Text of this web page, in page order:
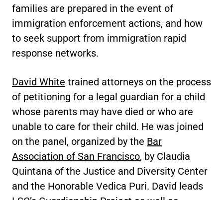
families are prepared in the event of
immigration enforcement actions, and how
to seek support from immigration rapid
response networks.
David White trained attorneys on the process
of petitioning for a legal guardian for a child
whose parents may have died or who are
unable to care for their child. He was joined
on the panel, organized by the Bar
Association of San Francisco, by Claudia
Quintana of the Justice and Diversity Center
and the Honorable Vedica Puri. David leads